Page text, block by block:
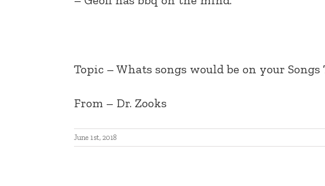
Topic – Whats songs would be on your
From – Dr. Zooks
June 1st, 2018